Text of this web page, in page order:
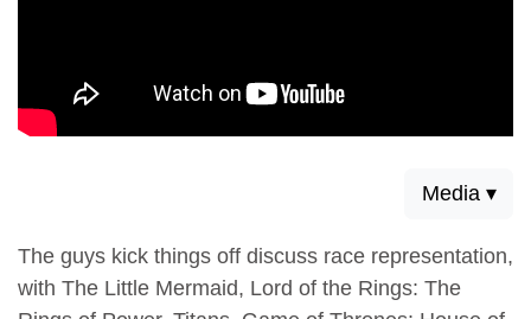
Media ▾
The guys kick things off discuss race representation,
with The Little Mermaid, Lord of the Rings: The